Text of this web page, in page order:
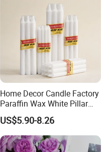
Home Decor Candle Factory
Paraffin Wax White Pillar
Unscented
Velas/Bougie/Candle
US$5.90-8.26